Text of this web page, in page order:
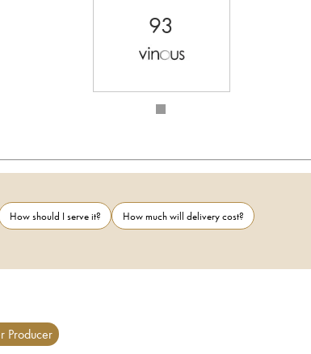
93
How should I serve it?
How much will delivery cost?
Producer